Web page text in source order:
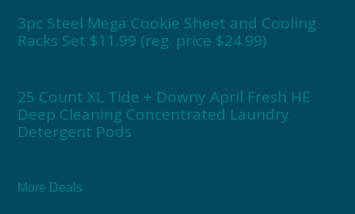
3pc Steel Mega Cookie Sheet and Cooling
Racks Set $11.99 (reg. price $24.99)
25 Count XL Tide + Downy April Fresh HE
Deep Cleaning Concentrated Laundry
Detergent Pods
More Deals